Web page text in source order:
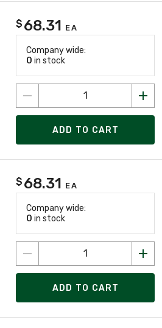
$ 68.31 EA
Company wide:
0 in stock
ADD TO CART
$ 68.31 EA
Company wide:
0 in stock
ADD TO CART